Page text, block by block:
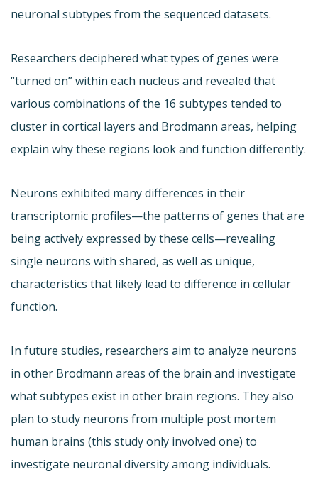
neuronal subtypes from the sequenced datasets.
Researchers deciphered what types of genes were
“turned on” within each nucleus and revealed that
various combinations of the 16 subtypes tended to
cluster in cortical layers and Brodmann areas, helping
explain why these regions look and function differently.
Neurons exhibited many differences in their
transcriptomic profiles—the patterns of genes that are
being actively expressed by these cells—revealing
single neurons with shared, as well as unique,
characteristics that likely lead to difference in cellular
function.
In future studies, researchers aim to analyze neurons
in other Brodmann areas of the brain and investigate
what subtypes exist in other brain regions. They also
plan to study neurons from multiple post mortem
human brains (this study only involved one) to
investigate neuronal diversity among individuals.